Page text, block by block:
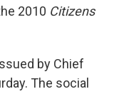
2010 Citizens
by Chief
The social